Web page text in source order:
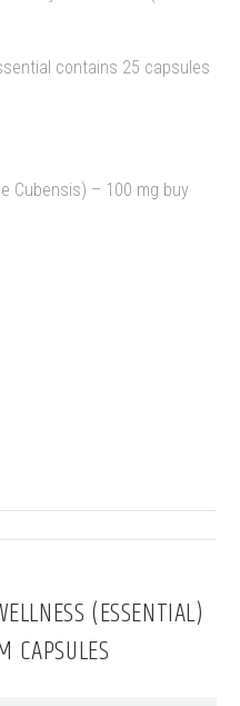
contains 25 capsules
Cubensis) – 100 mg buy
(ESSENTIAL)
CAPSULES